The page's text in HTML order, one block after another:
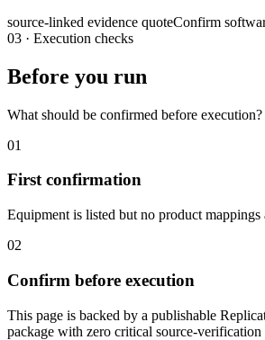
source-linked evidence quoteConfirm
03 · Execution checks
Before you run
What should be confirmed before execution?
01
First confirmation
Equipment is listed but no product mappings
02
Confirm before execution
This page is backed by a publishable
package with zero critical source-verification